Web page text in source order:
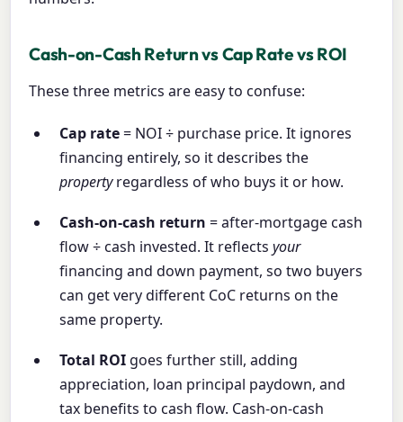
Cash-on-Cash Return vs Cap Rate vs ROI
These three metrics are easy to confuse:
Cap rate= NOI ÷ purchase price. It ignores
financing entirely, so it describes the
propertyregardless of who buys it or how.
Cash-on-cash return = after-mortgage cash
flow ÷ cash invested. It reflectsyour
financing and down payment, so two buyers
can get very different CoC returns on the
same property.
Total ROI goes further still, adding
appreciation, loan principal paydown, and
tax benefits to cash flow. Cash-on-cash